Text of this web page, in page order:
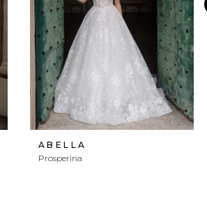
ABELLA
Prosperina